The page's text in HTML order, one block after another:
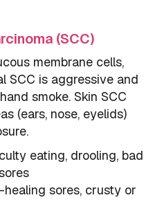
(SCC)
membrane cells,
SCC is aggressive and
smoke. Skin SCC
(ears, nose, eyelids)
eating, drooling, bad
healing sores, crusty or